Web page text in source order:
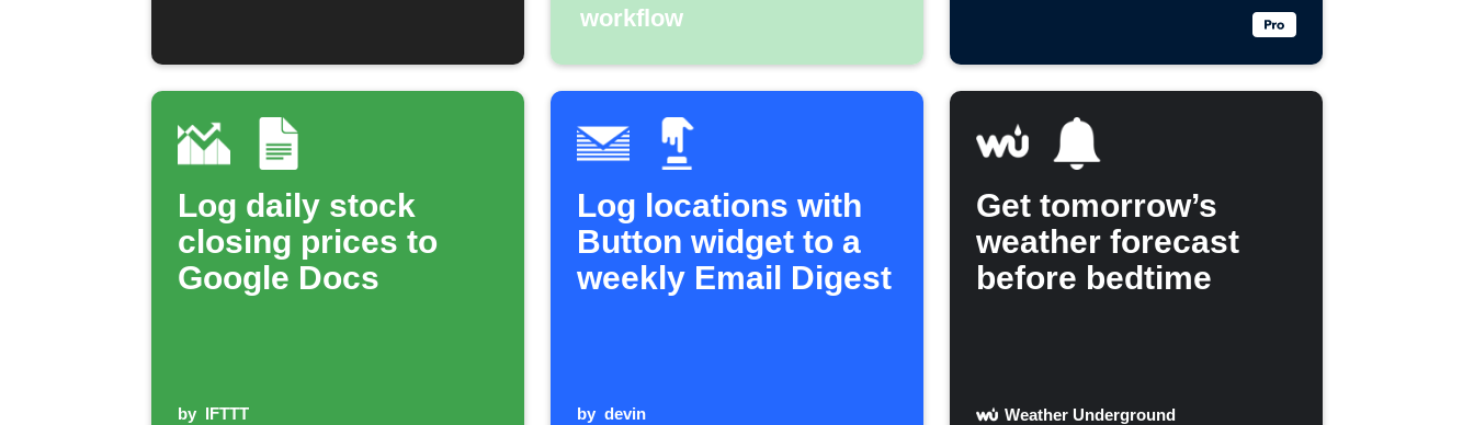
workflow
Log daily stock
closing prices to
Google Docs
by IFTTT
Log locations with
Button widget to a
weekly Email Digest
by devin
Get tomorrow’s
weather forecast
before bedtime
Weather Underground